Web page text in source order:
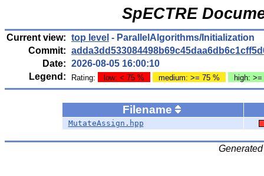
SpECTRE
Current view: top level - ParallelAlgorithms/Initialization
Commit:
Date: 2026-08-05 16:00:10
Legend:
Rating: low: < 75 % medium: >= 75 % high:
Filename
MutateAssign.hpp